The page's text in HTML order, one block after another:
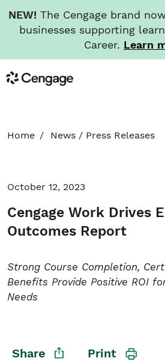
NEW! The Cengage brand
businesses supporting
Career. Learn
toCengage
NEWS
INVESTORS
CAREERS
Home News / Press Releases
October 12, 2023
Cengage Work Drives
Outcomes Report
Strong Course Completion,
Benefits Provide Positive ROI
Needs
Share Print